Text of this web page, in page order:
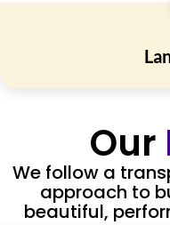
Our
We follow a
approach to
beautiful,